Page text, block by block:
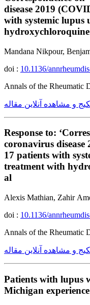
disease 2019
with systemic lupus
Mandana Nikpour,
doi : 10.1136/
Annals of the Rheumatic
و مشاهده آنلاین مقاله
Response to:
coronavirus disease
17 patients with
treatment with
al
Alexis Mathian, Zahir
doi : 10.1136/
Annals of the Rheumatic
و مشاهده آنلاین مقاله
Patients with lupus
Michigan experience